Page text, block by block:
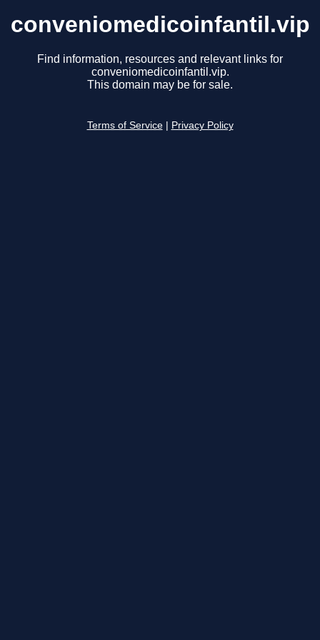
conveniomedicoinfantil.vip
Find information, resources and relevant links for
conveniomedicoinfantil.vip.
This domain may be for sale.
Terms of Service Privacy Policy